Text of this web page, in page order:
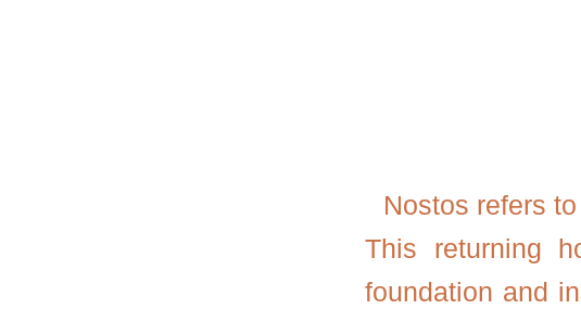
Nostos refers
This returning
foundation and